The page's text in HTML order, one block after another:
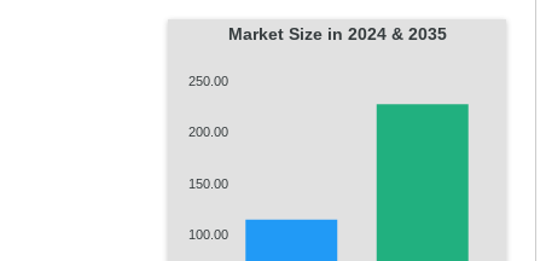
Market Size in 2024 & 2035
250.00
200.00
150.00
100.00